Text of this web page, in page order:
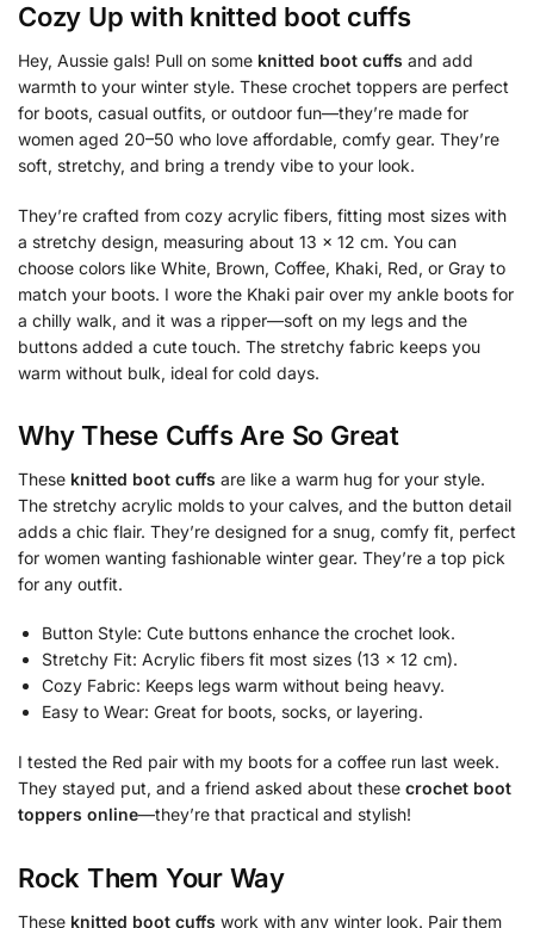
Cozy Up with knitted boot cuffs
Hey, Aussie gals! Pull on some knitted boot cuffs and add
warmth to your winter style. These crochet toppers are perfect
for boots, casual outfits, or outdoor fun—they’re made for
women aged 20–50 who love affordable, comfy gear. They’re
soft, stretchy, and bring a trendy vibe to your look.
They’re crafted from cozy acrylic fibers, fitting most sizes with
a stretchy design, measuring about 13 x 12 cm. You can
choose colors like White, Brown, Coffee, Khaki, Red, or Gray to
match your boots. I wore the Khaki pair over my ankle boots for
a chilly walk, and it was a ripper—soft on my legs and the
buttons added a cute touch. The stretchy fabric keeps you
warm without bulk, ideal for cold days.
Why These Cuffs Are So Great
These knitted boot cuffs are like a warm hug for your style.
The stretchy acrylic molds to your calves, and the button detail
adds a chic flair. They’re designed for a snug, comfy fit, perfect
for women wanting fashionable winter gear. They’re a top pick
for any outfit.
Button Style: Cute buttons enhance the crochet look.
Stretchy Fit: Acrylic fibers fit most sizes (13 x 12 cm).
Cozy Fabric: Keeps legs warm without being heavy.
Easy to Wear: Great for boots, socks, or layering.
I tested the Red pair with my boots for a coffee run last week.
They stayed put, and a friend asked about these crochet boot
toppers online—they’re that practical and stylish!
Rock Them Your Way
These knitted boot cuffs work with any winter look. Pair them